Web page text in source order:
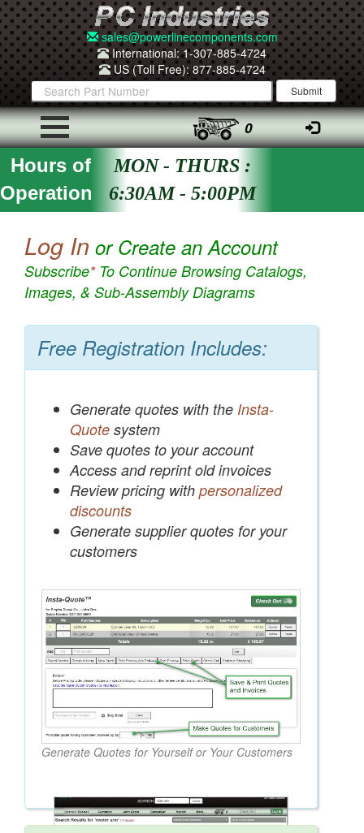
sales@powerlinecomponents.com
International: 1-307-885-4724
US (Toll Free): 877-885-4724
0
Hours of
Operation
MON - THURS :
6:30AM - 5:00PM
Log In or Create an Account
Subscribe*To Continue Browsing Catalogs,
Images, & Sub-Assembly Diagrams
Free Registration Includes:
Generate quotes with the Insta-
Quote system
Save quotes to your account
Access and reprint old invoices
Review pricing with personalized
discounts
Generate supplier quotes for your
customers
Generate Quotes for Yourself or Your Customers